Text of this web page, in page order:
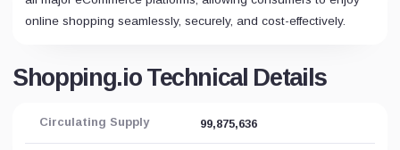
online shopping seamlessly, securely, and cost-effectively.
Shopping.io Technical Details
Circulating Supply 99,875,636